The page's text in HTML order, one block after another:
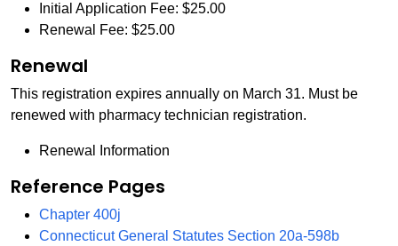
Initial Application Fee: $25.00
Renewal Fee: $25.00
Renewal
This registration expires annually on March 31. Must be
renewed with pharmacy technician registration.
Renewal Information
Reference Pages
Chapter 400j
Connecticut General Statutes Section 20a-598b